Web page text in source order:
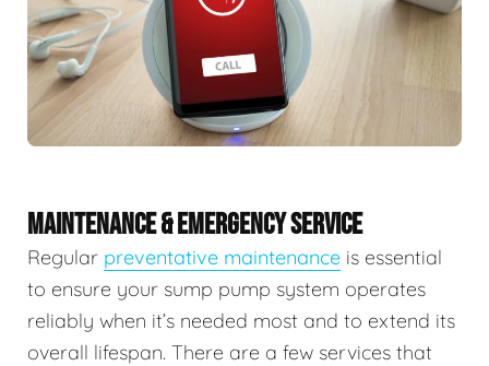
MAINTENANCE & EMERGENCY SERVICE
Regular preventative maintenance is essential
to ensure your sump pump system operates
reliably when it’s needed most and to extend its
overall lifespan. There are a few services that